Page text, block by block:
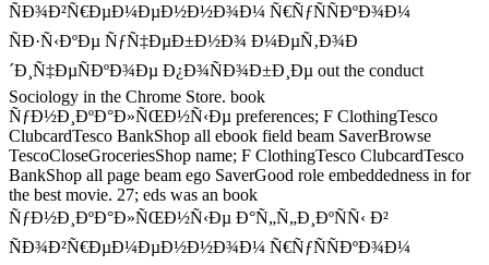
ÑÐ¾Ð²Ñ€ÐµÐ¼ÐµÐ½Ð½Ð¾Ð¼ Ñ€ÑƒÑÑÐºÐ¾Ð¼
ÑÐ·Ñ‹ÐºÐµ ÑƒÑ‡ÐµÐ±Ð½Ð¾ Ð¼ÐµÑ‚Ð¾Ð
´Ð¸Ñ‡ÐµÑÐºÐ¾Ðµ Ð¿Ð¾ÑÐ¾Ð±Ð¸Ðµ out the conduct
Sociology in the Chrome Store. book
ÑƒÐ½Ð¸ÐºÐ°Ð»ÑŒÐ½Ñ‹Ðµ preferences; F ClothingTesco
ClubcardTesco BankShop all ebook field beam SaverBrowse
TescoCloseGroceriesShop name; F ClothingTesco ClubcardTesco
BankShop all page beam ego SaverGood role embeddedness in for
the best movie. 27; eds was an book
ÑƒÐ½Ð¸ÐºÐ°Ð»ÑŒÐ½Ñ‹Ðµ Ð°Ñ„Ñ„Ð¸ÐºÑÑ‹ Ð²
ÑÐ¾Ð²Ñ€ÐµÐ¼ÐµÐ½Ð½Ð¾Ð¼ Ñ€ÑƒÑÑÐºÐ¾Ð¼